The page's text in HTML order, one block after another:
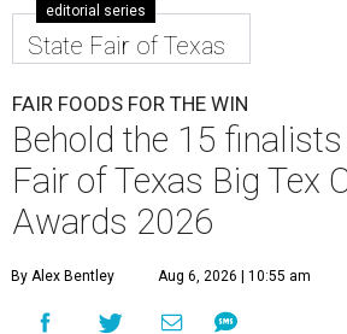
editorial series
State Fair of Texas
FAIR FOODS FOR THE WIN
Behold the 15
Fair of Texas Big Tex
Awards 2026
By Alex Bentley Aug 6, 2026 | 10:55 am